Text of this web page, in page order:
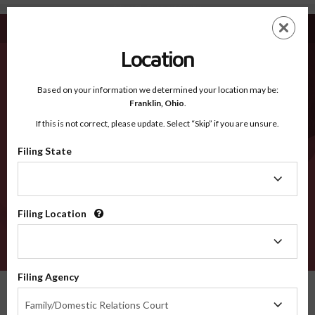
Sullivan PA - Recognized Counties
EN
Recognized Counties
2600
Location
Based on your information we determined your location may be:
Franklin, Ohio.
If this is not correct, please update. Select “Skip” if you are unsure.
Filing State
Filing Location
Filing Agency
Family/Domestic Relations Court
Agency